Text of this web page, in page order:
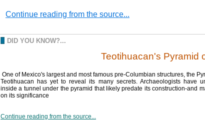
Continue reading from the source...
DID YOU KNOW?...
Teotihuacan's Pyramid
One of Mexico's largest and most famous pre-Columbian structures, the
Teotihuacan has yet to reveal its many secrets. Archaeologists have
inside a tunnel under the pyramid that likely predate its construction-and
on its significance
Continue reading from the source...